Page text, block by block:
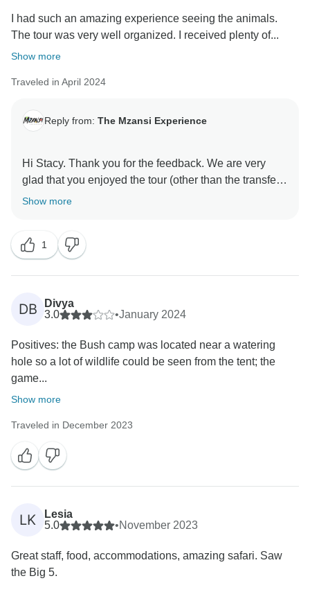
I had such an amazing experience seeing the animals.
The tour was very well organized. I received plenty of...
Show more
Traveled in April 2024
Reply from: The Mzansi Experience
Hi Stacy. Thank you for the feedback. We are very
glad that you enjoyed the tour (other than the transfer
situation). Please be assured that I will very seriously
nonetheless vaping should not be allowed onboard.
Show more
1
DB
Divya
3.0
•January 2024
Positives: the Bush camp was located near a watering
hole so a lot of wildlife could be seen from the tent; the
game...
Show more
Traveled in December 2023
LK
Lesia
5.0
•November 2023
Great staff, food, accommodations, amazing safari. Saw
the Big 5.